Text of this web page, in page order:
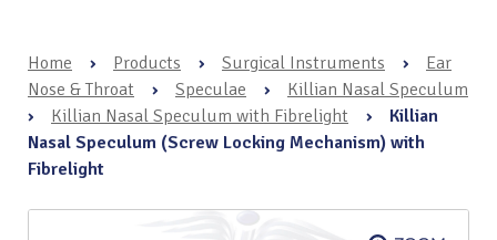
Home › Products › Surgical Instruments ›
Ear
Nose & Throat
› Speculae ›
Killian Nasal Speculum
›
Killian Nasal Speculum with Fibrelight ›
Killian
Nasal Speculum (Screw Locking Mechanism) with
Fibrelight